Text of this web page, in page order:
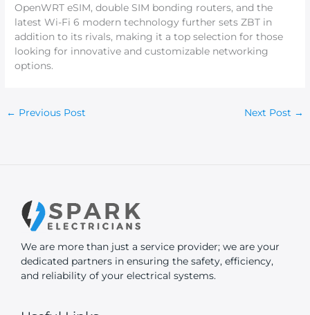
OpenWRT eSIM, double SIM bonding routers, and the
latest Wi-Fi 6 modern technology further sets ZBT in
addition to its rivals, making it a top selection for those
looking for innovative and customizable networking
options.
← Previous Post Next Post →
We are more than just a service provider; we are your
dedicated partners in ensuring the safety, efficiency,
and reliability of your electrical systems.